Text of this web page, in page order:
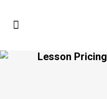
Lesson Pricing